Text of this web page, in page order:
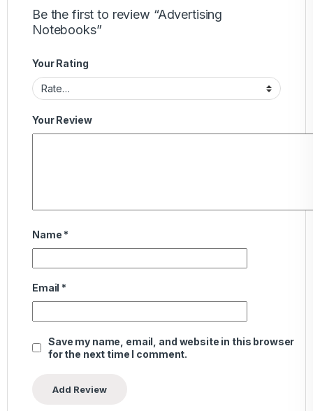
Be the first to review “Advertising
Notebooks”
Your Rating
Your Review
Name *
Email *
Save my name, email, and website in this browser
for the next time I comment.